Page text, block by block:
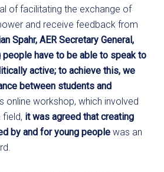
of facilitating the exchange of
and receive feedback from
Spahr, AER Secretary General,
people have to be able to speak to
active; to achieve this, we
between students and
online workshop, which involved
field, it was agreed that creating
by and for young people was an